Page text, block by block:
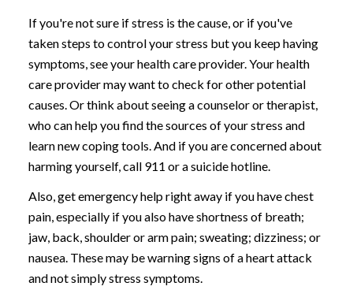
If you're not sure if stress is the cause, or if you've
taken steps to control your stress but you keep having
symptoms, see your health care provider. Your health
care provider may want to check for other potential
causes. Or think about seeing a counselor or therapist,
who can help you find the sources of your stress and
learn new coping tools. And if you are concerned about
harming yourself, call 911 or a suicide hotline.
Also, get emergency help right away if you have chest
pain, especially if you also have shortness of breath;
jaw, back, shoulder or arm pain; sweating; dizziness; or
nausea. These may be warning signs of a heart attack
and not simply stress symptoms.